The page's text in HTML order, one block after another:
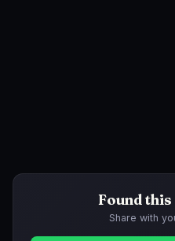
Found
Share with